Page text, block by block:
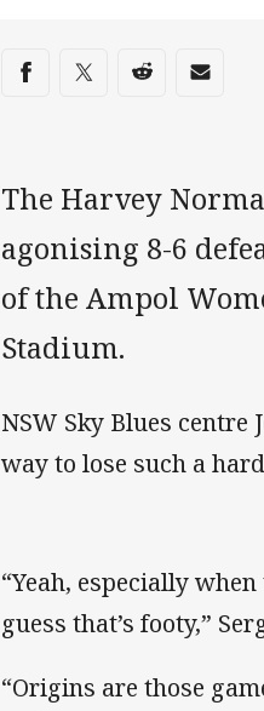
Share on social
Share via Facebook
Share via Twitter
Share via Reddit
Share
The Harvey
agonising 8-6
of the Ampol
Stadium.
NSW Sky Blues
way to lose such a
“Yeah, especially
guess that’s footy,”
“Origins are those